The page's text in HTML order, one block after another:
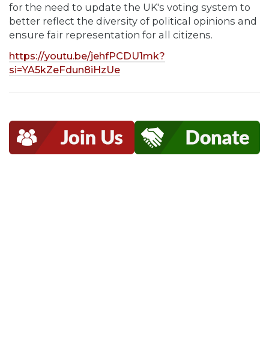
for the need to update the UK's voting system to
better reflect the diversity of political opinions and
ensure fair representation for all citizens.
https://youtu.be/jehfPCDU1mk?
si=YA5kZeFdun8iHzUe